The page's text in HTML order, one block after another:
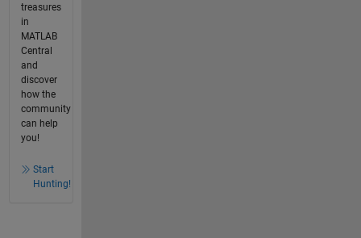
treasures
in
MATLAB
Central
and
discover
how the
community
can help
you!
Start
Hunting!